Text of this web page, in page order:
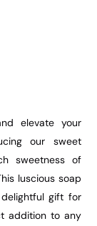
elevate your
our sweet
sweetness of
luscious soap
gift for
addition to any